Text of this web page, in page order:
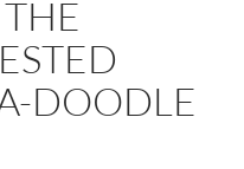
DOODLE